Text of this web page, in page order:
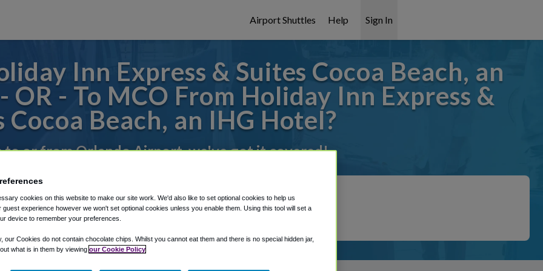
Airport Shuttles Help Sign In
Inn Express & Suites Cocoa Beach, an
OR - To MCO From Holiday Inn Express &
Cocoa Beach, an IHG Hotel?
to or from Orlando Airport, we've got it covered!
Shuttle Finder.
in our My Reservations area.
cookies on this website to make our site work. We'd also like to set optional cookies to help us
guest experience however we won't set optional cookies unless you enable them. Using this tool will set a
device to remember your preferences.
our Cookies do not contain chocolate chips. Whilst you cannot eat them and there is no special hidden jar,
what is in them by viewing our Cookie Policy